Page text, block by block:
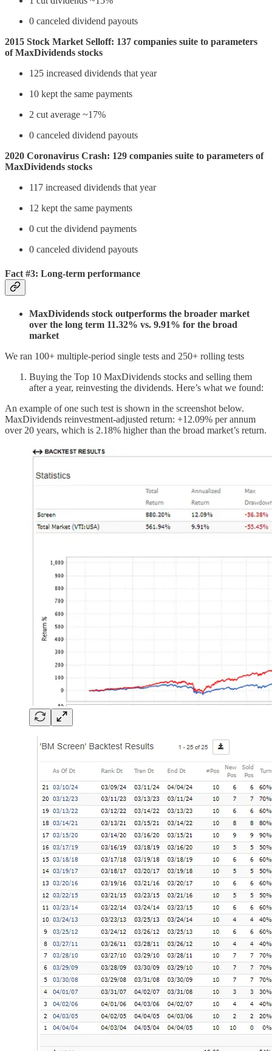
0 canceled dividend payouts
2015 Stock Market Selloff: 137 companies suite to parameters
of MaxDividends stocks
125 increased dividends that year
10 kept the same payments
2 cut average ~17%
0 canceled dividend payouts
2020 Coronavirus Crash: 129 companies suite to parameters of
MaxDividends stocks
117 increased dividends that year
12 kept the same payments
0 cut the dividend payments
0 canceled dividend payouts
Fact #3: Long-term performance
MaxDividends stock outperforms the broader market
over the long term 11.32% vs. 9.91% for the broad
market
We ran 100+ multiple-period single tests and 250+ rolling tests
Buying the Top 10 MaxDividends stocks and selling them
after a year, reinvesting the dividends. Here’s what we found:
An example of one such test is shown in the screenshot below.
MaxDividends reinvestment-adjusted return: +12.09% per annum
over 20 years, which is 2.18% higher than the broad market’s return.